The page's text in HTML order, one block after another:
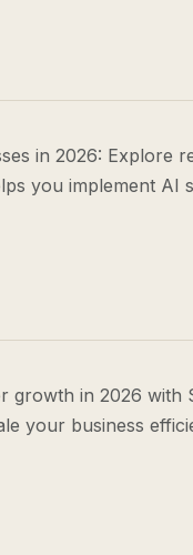
in 2026: Explore
you implement AI
growth in 2026 with
your business